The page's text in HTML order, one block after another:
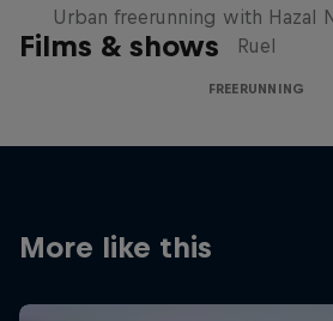
Films & shows
Urban freerunning with Hazal
Ruel
FREERUNNING
More like this